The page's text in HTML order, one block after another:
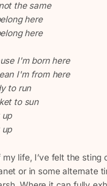
the same
here
here
I'm born here
I'm from here
to run
to sun
my life, I’ve felt the
or in some alternate